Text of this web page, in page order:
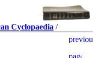
Cyclopaedia /